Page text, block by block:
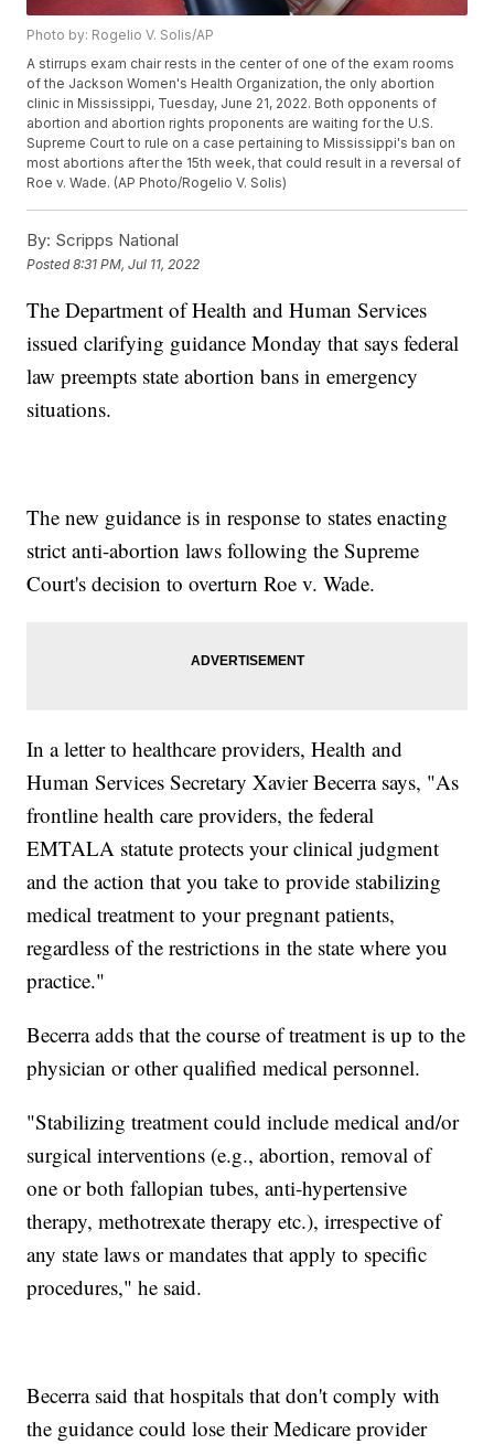
Photo by: Rogelio V. Solis/AP
A stirrups exam chair rests in the center of one of the exam rooms
of the Jackson Women's Health Organization, the only abortion
clinic in Mississippi, Tuesday, June 21, 2022. Both opponents of
abortion and abortion rights proponents are waiting for the U.S.
Supreme Court to rule on a case pertaining to Mississippi's ban on
most abortions after the 15th week, that could result in a reversal of
Roe v. Wade. (AP Photo/Rogelio V. Solis)
By: Scripps National
Posted8:31 PM, Jul 11, 2022
The Department of Health and Human Services
issued clarifying guidance Monday that says federal
law preempts state abortion bans in emergency
situations.
The new guidance is in response to states enacting
strict anti-abortion laws following the Supreme
Court's decision to overturn Roe v. Wade.
In a letter to healthcare providers, Health and
Human Services Secretary Xavier Becerra says, "As
frontline health care providers, the federal
EMTALA statute protects your clinical judgment
and the action that you take to provide stabilizing
medical treatment to your pregnant patients,
regardless of the restrictions in the state where you
practice."
Becerra adds that the course of treatment is up to the
physician or other qualified medical personnel.
"Stabilizing treatment could include medical and/or
surgical interventions (e.g., abortion, removal of
one or both fallopian tubes, anti-hypertensive
therapy, methotrexate therapy etc.), irrespective of
any state laws or mandates that apply to specific
procedures," he said.
Becerra said that hospitals that don't comply with
the guidance could lose their Medicare provider